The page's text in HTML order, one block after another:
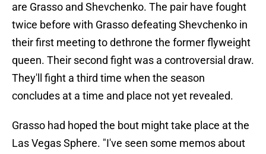
are Grasso and Shevchenko. The pair have fought
twice before with Grasso defeating Shevchenko in
their first meeting to dethrone the former flyweight
queen. Their second fight was a controversial draw.
They'll fight a third time when the season
concludes at a time and place not yet revealed.
Grasso had hoped the bout might take place at the
Las Vegas Sphere. "I've seen some memos about